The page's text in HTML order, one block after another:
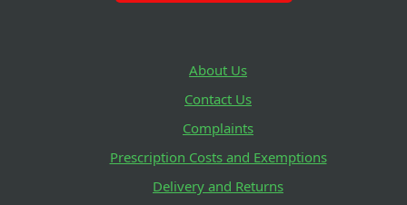
About Us
Contact Us
Complaints
Prescription Costs and Exemptions
Delivery and Returns